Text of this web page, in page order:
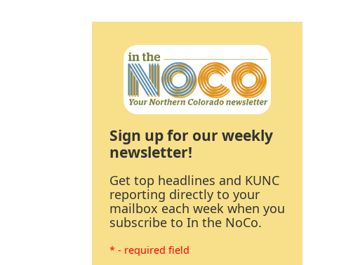
Sign up for our weekly
newsletter!
Get top headlines and KUNC
reporting directly to your
mailbox each week when you
subscribe to In the NoCo.
* - required field